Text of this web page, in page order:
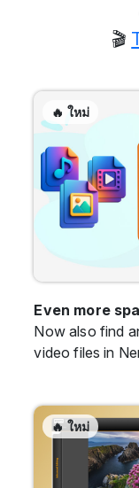
🎬
🔥 ใหม่
Even more
Now also find
video files in
🔥 ใหม่